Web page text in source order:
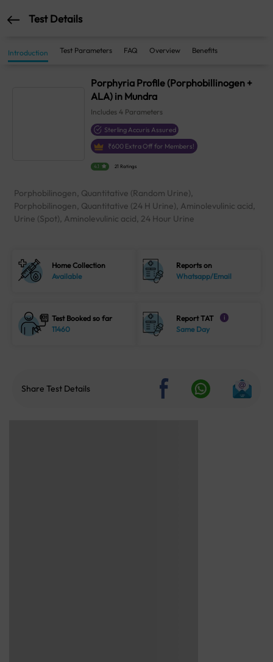
Test Details
Introduction Test Parameters FAQ Overview Benefits
Porphyria Profile (Porphobillinogen +
ALA) in Mundra
Includes4 Parameters
Sterling Accuris Assured
₹600 Extra Off for Members!
4.1 21 Ratings
Porphobilinogen, Quantitative (Random Urine),
Porphobilinogen, Quantitative (24 H Urine), Aminolevulinic acid,
Urine (Spot), Aminolevulinic acid, 24 Hour Urine
Home Collection
Available
Reports on
Whatsapp/Email
Test Booked so far
11460
Report TAT i
Same Day
Share Test Details